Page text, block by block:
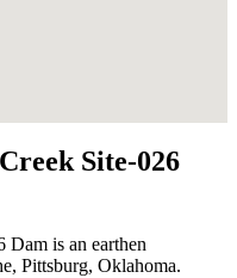
Site-026
Dam is an earthen
Pittsburg, Oklahoma.